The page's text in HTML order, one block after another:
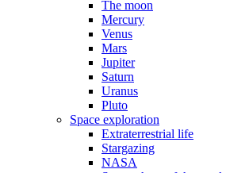
The moon
Mercury
Venus
Mars
Jupiter
Saturn
Uranus
Pluto
Space exploration
Extraterrestrial life
Stargazing
NASA